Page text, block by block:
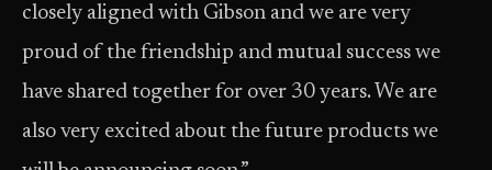
closely aligned with Gibson and we are very
proud of the friendship and mutual success we
have shared together for over 30 years. We are
also very excited about the future products we